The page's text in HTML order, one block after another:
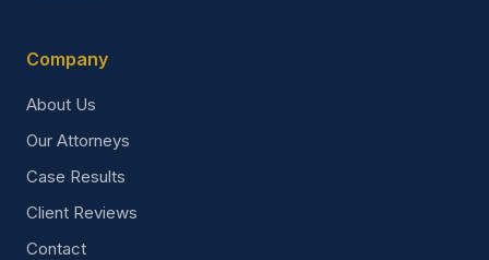
Company
About Us
Our Attorneys
Case Results
Client Reviews
Contact